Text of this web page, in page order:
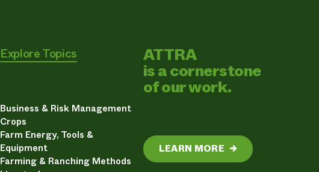
Explore Topics
Business & Risk Management
Crops
Farm Energy, Tools &
Equipment
Farming & Ranching Methods
ATTRA
is a cornerstone
of our work.
LEARN MORE →